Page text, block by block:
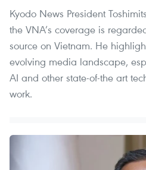
Kyodo News President
the VNA’s coverage is
source on Vietnam. He
evolving media landscape,
AI and other state-of-the art
work.